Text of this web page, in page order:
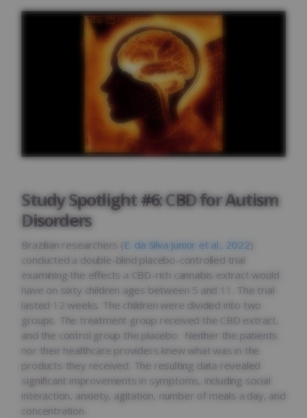
Study Spotlight #6: CBD for Autism
Disorders
Brazilian researchers ( E. da Silva Junior et al., 2022)
conducted a double-blind placebo-controlled trial
examining the effects a CBD-rich cannabis extract would
have on sixty children ages between 5 and 11. The trial
lasted 12 weeks. The children were divided into two
groups. The treatment group received the CBD extract,
and the control group the placebo. Neither the patients
nor their healthcare providers knew what was in the
products they received. The resulting data revealed
significant improvements in symptoms, including social
interaction, anxiety, agitation, number of meals a day, and
concentration.